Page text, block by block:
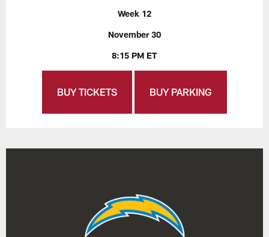
Week 12
November 30
8:15 PM ET
BUY TICKETS BUY PARKING